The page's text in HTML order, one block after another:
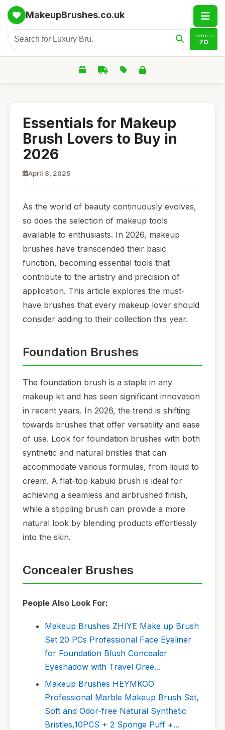
MakeupBrushes.co.uk
PRODUCTS
70
Essentials for Makeup
Brush Lovers to Buy in
2026
April 8, 2025
As the world of beauty continuously evolves,
so does the selection of makeup tools
available to enthusiasts. In 2026, makeup
brushes have transcended their basic
function, becoming essential tools that
contribute to the artistry and precision of
application. This article explores the must-
have brushes that every makeup lover should
consider adding to their collection this year.
Foundation Brushes
The foundation brush is a staple in any
makeup kit and has seen significant innovation
in recent years. In 2026, the trend is shifting
towards brushes that offer versatility and ease
of use. Look for foundation brushes with both
synthetic and natural bristles that can
accommodate various formulas, from liquid to
cream. A flat-top kabuki brush is ideal for
achieving a seamless and airbrushed finish,
while a stippling brush can provide a more
natural look by blending products effortlessly
into the skin.
Concealer Brushes
People Also Look For:
Makeup Brushes ZHIYE Make up Brush
Set 20 PCs Professional Face Eyeliner
for Foundation Blush Concealer
Eyeshadow with Travel Gree...
Makeup Brushes HEYMKGO
Professional Marble Makeup Brush Set,
Soft and Odor-free Natural Synthetic
Bristles,10PCS + 2 Sponge Puff +...